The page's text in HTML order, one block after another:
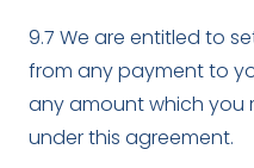
9.7 We are entitled to
from any payment to
any amount which you
under this agreement.